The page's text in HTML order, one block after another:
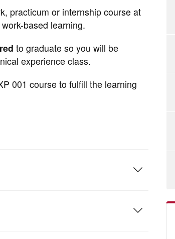
practicum or internship course at
based learning.
to graduate so you will be
experience class.
001 course to fulfill the learning